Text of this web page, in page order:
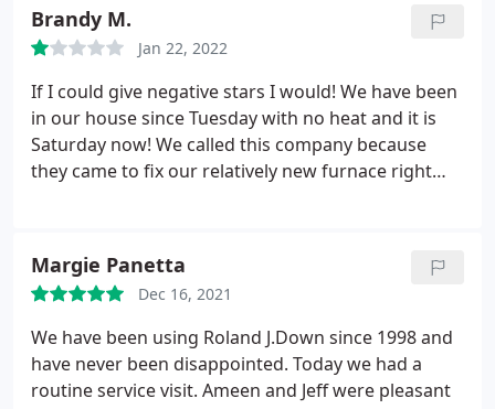
Brandy M.
Jan 22, 2022
If I could give negative stars I would! We have been
in our house since Tuesday with no heat and it is
Saturday now! We called this company because
they came to fix our relatively new furnace right
someone would be coming to look at it, no one
showed. Now being told by 4 pm today. I have three
children in a house with 4 space heaters going!
Margie Panetta
Dec 16, 2021
We have been using Roland J.Down since 1998 and
have never been disappointed. Today we had a
routine service visit. Ameen and Jeff were pleasant